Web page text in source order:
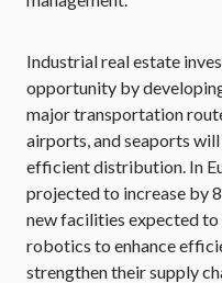
Industrial real estate
opportunity by
major transportation
airports, and seaports
efficient distribution. In
projected to increase by
new facilities expected
robotics to enhance
strengthen their supply